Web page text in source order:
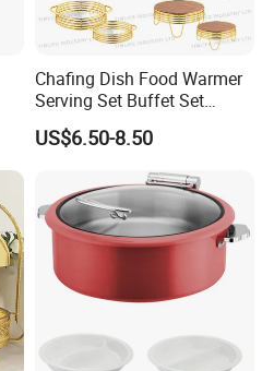
Chafing Dish Food Warmer
Serving Set Buffet Set
Chauffe Plat Buffet Dish
US$6.50-8.50